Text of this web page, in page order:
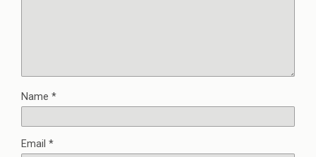
Name *
Email *